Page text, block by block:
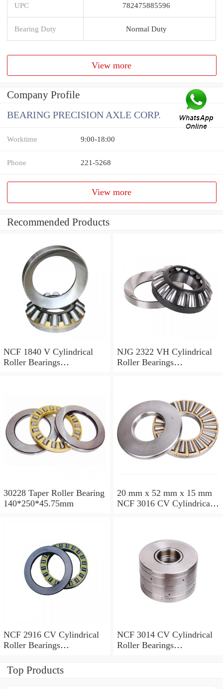
UPC 782475885596
Bearing Duty Normal Duty
View more
Company Profile
BEARING PRECISION AXLE CORP.
Worktime 9:00-18:00
Phone 221-5268
View more
Recommended Products
NCF 1840 V Cylindrical
Roller Bearings
NJG 2322 VH Cylindrical
Roller Bearings
30228 Taper Roller Bearing
140*250*45.75mm
20 mm x 52 mm x 15 mm
NCF 3016 CV Cylindrical
NCF 2916 CV Cylindrical
Roller Bearings
NCF 3014 CV Cylindrical
Roller Bearings
Top Products